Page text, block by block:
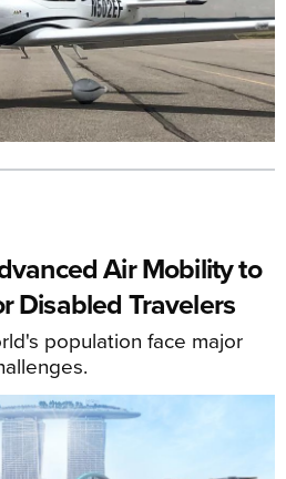
Air Mobility to
Disabled Travelers
population face major